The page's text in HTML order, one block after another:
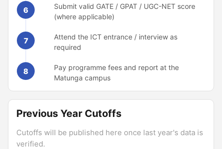
6
Submit valid GATE / GPAT / UGC-NET score
(where applicable)
7
Attend the ICT entrance / interview as
required
8
Pay programme fees and report at the
Matunga campus
Previous Year Cutoffs
Cutoffs will be published here once last year's data is
verified.